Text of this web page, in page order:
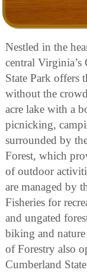
Nestled in the
central
State Park offers
without the
acre lake with a
picnicking,
surrounded by
Forest, which
of outdoor
are managed by
Fisheries for
and ungated
biking and
of Forestry also
Cumberland